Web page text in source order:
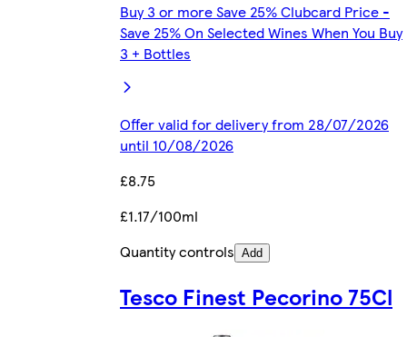
Buy 3 or more Save 25% Clubcard Price -
Save 25% On Selected Wines When You Buy
3 + Bottles
Offer valid for delivery from 28/07/2026
until 10/08/2026
£8.75
£1.17/100ml
Quantity controls Add
Tesco Finest Pecorino 75Cl